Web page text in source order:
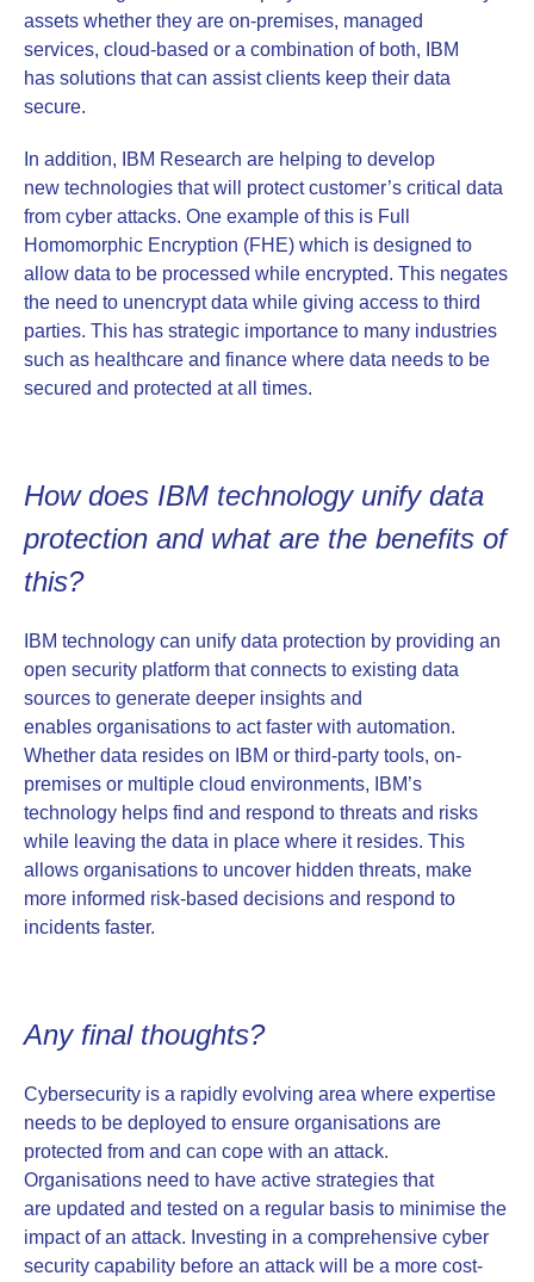
assets whether they are on-premises, managed
services, cloud-based or a combination of both, IBM
has solutions that can assist clients keep their data
secure.
In addition, IBM Research are helping to develop
new technologies that will protect customer’s critical data
from cyber attacks. One example of this is Full
Homomorphic Encryption (FHE) which is designed to
allow data to be processed while encrypted. This negates
the need to unencrypt data while giving access to third
parties. This has strategic importance to many industries
such as healthcare and finance where data needs to be
secured and protected at all times.
How does IBM technology unify data
protection and what are the benefits of
this?
IBM technology can unify data protection by providing an
open security platform that connects to existing data
sources to generate deeper insights and
enables organisations to act faster with automation.
Whether data resides on IBM or third-party tools, on-
premises or multiple cloud environments, IBM’s
technology helps find and respond to threats and risks
while leaving the data in place where it resides. This
allows organisations to uncover hidden threats, make
more informed risk-based decisions and respond to
incidents faster.
Any final thoughts?
Cybersecurity is a rapidly evolving area where expertise
needs to be deployed to ensure organisations are
protected from and can cope with an attack.
Organisations need to have active strategies that
are updated and tested on a regular basis to minimise the
impact of an attack. Investing in a comprehensive cyber
security capability before an attack will be a more cost-